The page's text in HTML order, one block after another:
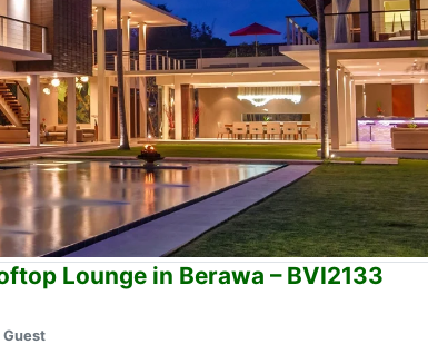
Lounge in Berawa – BVI2133
Guest